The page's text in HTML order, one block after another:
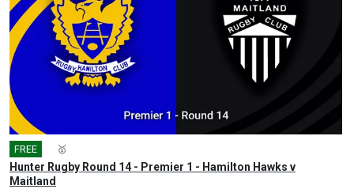
FREE 🥇
Hunter Rugby Round 14 - Premier 1 - Hamilton Hawks v
Maitland